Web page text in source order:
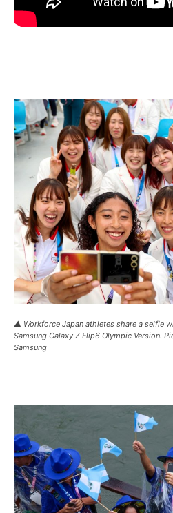
▲ Workforce Japan athletes share a selfie
Samsung Galaxy Z Flip6 Olympic Version.
Samsung